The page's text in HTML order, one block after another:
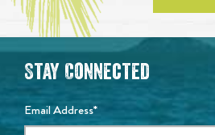
Stay Connected
Email Address*